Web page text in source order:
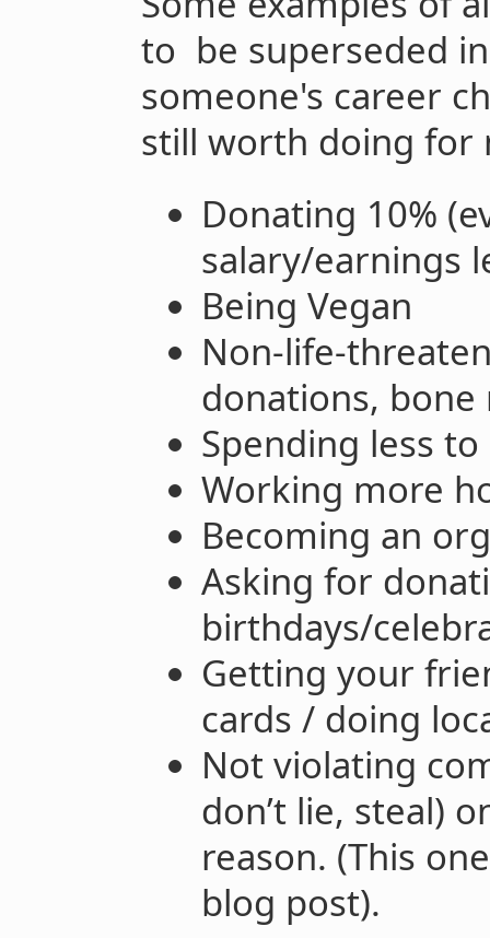
to be superseded
someone's career
still worth doing for
Donating 10%
salary/earnings
Being Vegan
Non-life-
donations,
Spending less
Working more
Becoming an
Asking for
birthdays/
Getting your
cards / doing
Not violating
don’t lie, steal)
reason. (This
blog post).